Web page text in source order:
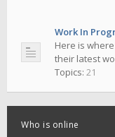
Work In
Here is
their latest
Topics: 21
Who is online